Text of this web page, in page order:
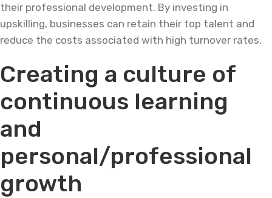
their professional development. By investing in
upskilling, businesses can retain their top talent and
reduce the costs associated with high turnover rates.
Creating a culture of
continuous learning
and
personal/professional
growth